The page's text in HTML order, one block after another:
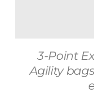
3-Point
Agility